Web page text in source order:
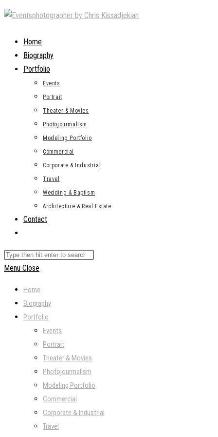
Skip
contentHome
Biography
Portfolio
Events
Portrait
Theater & Movies
Photojourmalism
Modeling Portfolio
Commercial
Corporate & Industrial
Travel
Wedding & Baptism
Architecture & Real Estate
Contact
search
Search
this
Menu Close
Home
Biography
Portfolio
Events
Portrait
Theater & Movies
Photojourmalism
Modeling Portfolio
Commercial
Corporate & Industrial
Travel